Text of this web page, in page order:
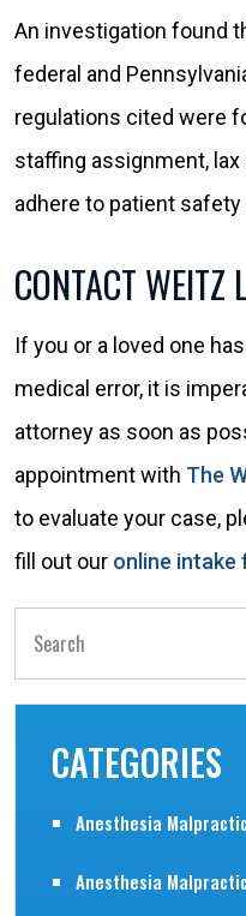
An investigation found
federal and
regulations cited were
staffing assignment,
adhere to patient
CONTACT WEITZ
If you or a loved one
medical error, it is
attorney as soon as
appointment with The
to evaluate your case,
fill out our online intake
for:
CATEGORIES
Anesthesia
Anesthesia